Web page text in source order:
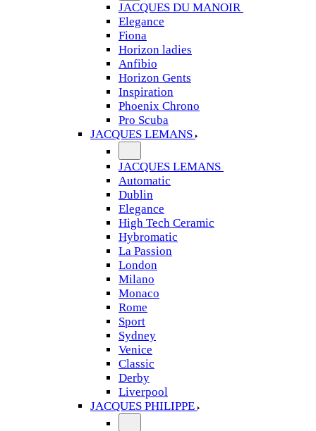
JACQUES DU MANOIR
Elegance
Fiona
Horizon ladies
Anfibio
Horizon Gents
Inspiration
Phoenix Chrono
Pro Scuba
JACQUES LEMANS
JACQUES LEMANS
Automatic
Dublin
Elegance
High Tech Ceramic
Hybromatic
La Passion
London
Milano
Monaco
Rome
Sport
Sydney
Venice
Classic
Derby
Liverpool
JACQUES PHILIPPE